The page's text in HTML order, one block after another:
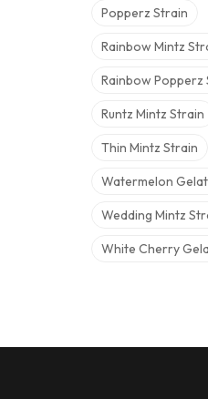
Popperz Strain
Rainbow Mintz
Rainbow Popperz
Runtz Mintz Strain
Thin Mintz Strain
Watermelon
Wedding Mintz
White Cherry